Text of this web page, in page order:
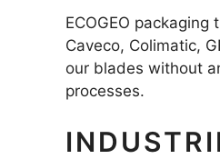
ECOGEO
Caveco, Colimatic,
our blades without
processes.